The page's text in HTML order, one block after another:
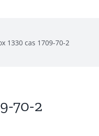
1330 cas 1709-70-2
70-2